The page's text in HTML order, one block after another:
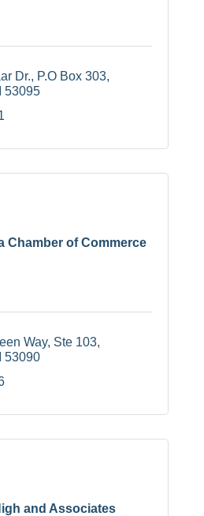
Dr.
P.O Box 303
53095
Chamber of Commerce
Way, Ste 103
53090
and Associates